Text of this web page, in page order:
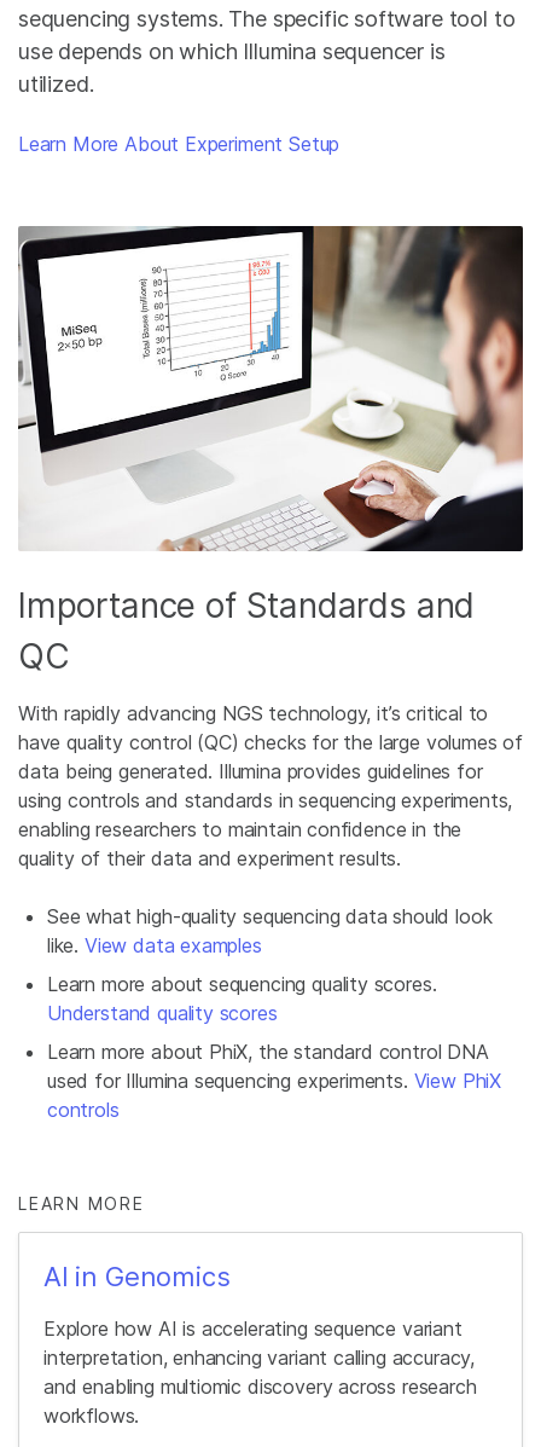
sequencing systems. The specific software tool to
use depends on which Illumina sequencer is
utilized.
Learn More About Experiment Setup
Importance of Standards and
QC
With rapidly advancing NGS technology, it’s critical to
have quality control (QC) checks for the large volumes of
data being generated. Illumina provides guidelines for
using controls and standards in sequencing experiments,
enabling researchers to maintain confidence in the
quality of their data and experiment results.
See what high-quality sequencing data should look
like. View data examples
Learn more about sequencing quality scores.
Understand quality scores
Learn more about PhiX, the standard control DNA
used for Illumina sequencing experiments. View PhiX
controls
LEARN MORE
AI in Genomics
Explore how AI is accelerating sequence variant
interpretation, enhancing variant calling accuracy,
and enabling multiomic discovery across research
workflows.